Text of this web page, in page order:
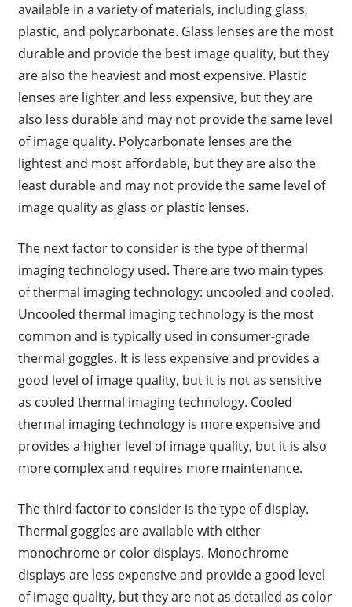
available in a variety of materials, including glass,
plastic, and polycarbonate. Glass lenses are the most
durable and provide the best image quality, but they
are also the heaviest and most expensive. Plastic
lenses are lighter and less expensive, but they are
also less durable and may not provide the same level
of image quality. Polycarbonate lenses are the
lightest and most affordable, but they are also the
least durable and may not provide the same level of
image quality as glass or plastic lenses.
The next factor to consider is the type of thermal
imaging technology used. There are two main types
of thermal imaging technology: uncooled and cooled.
Uncooled thermal imaging technology is the most
common and is typically used in consumer-grade
thermal goggles. It is less expensive and provides a
good level of image quality, but it is not as sensitive
as cooled thermal imaging technology. Cooled
thermal imaging technology is more expensive and
provides a higher level of image quality, but it is also
more complex and requires more maintenance.
The third factor to consider is the type of display.
Thermal goggles are available with either
monochrome or color displays. Monochrome
displays are less expensive and provide a good level
of image quality, but they are not as detailed as color